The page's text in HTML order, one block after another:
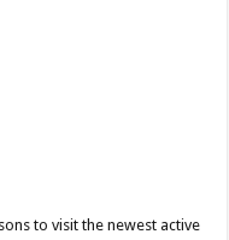
to visit the newest active